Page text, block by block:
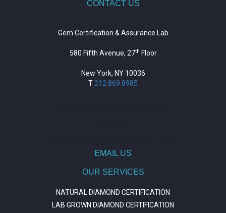
CONTACT US
Gem Certification & Assurance Lab
580 Fifth Avenue, 27th Floor
New York, NY 10036
T212.869.8985
EMAIL US
OUR SERVICES
NATURAL DIAMOND CERTIFICATION
LAB GROWN DIAMOND CERTIFICATION